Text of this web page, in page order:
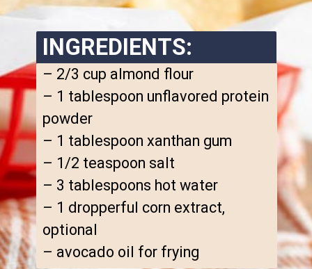
Opening https://www.ketofocus.com/recipes/keto-tortilla-chips/
INGREDIENTS:
– 2/3 cup almond flour
– 1 tablespoon unflavored protein
powder
– 1 tablespoon xanthan gum
– 1/2 teaspoon salt
– 3 tablespoons hot water
– 1 dropperful corn extract,
optional
– avocado oil for frying